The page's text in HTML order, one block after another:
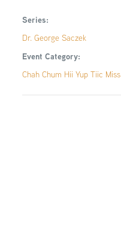
Series:
Dr. George Saczek
Event Category:
Chah Chum Hii Yup Tiic Miss